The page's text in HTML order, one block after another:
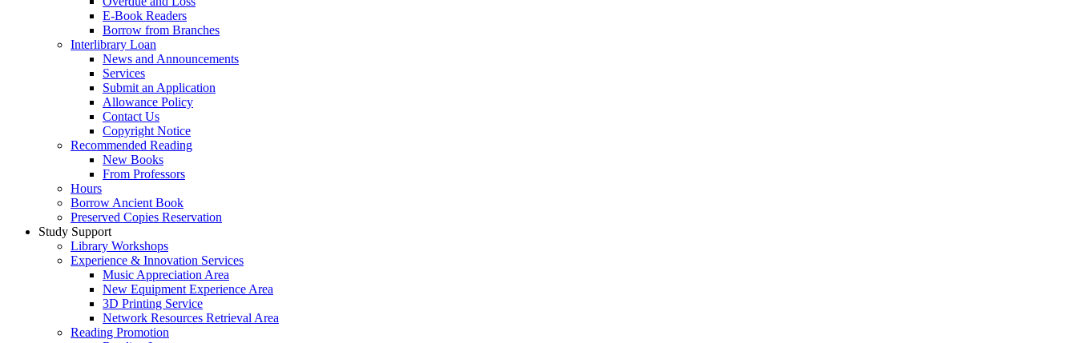
E-Book Readers
Borrow from Branches
Interlibrary Loan
News and Announcements
Services
Submit an Application
Allowance Policy
Contact Us
Copyright Notice
Recommended Reading
New Books
From Professors
Hours
Borrow Ancient Book
Preserved Copies Reservation
Study Support
Library Workshops
Experience & Innovation Services
Music Appreciation Area
New Equipment Experience Area
3D Printing Service
Network Resources Retrieval Area
Reading Promotion